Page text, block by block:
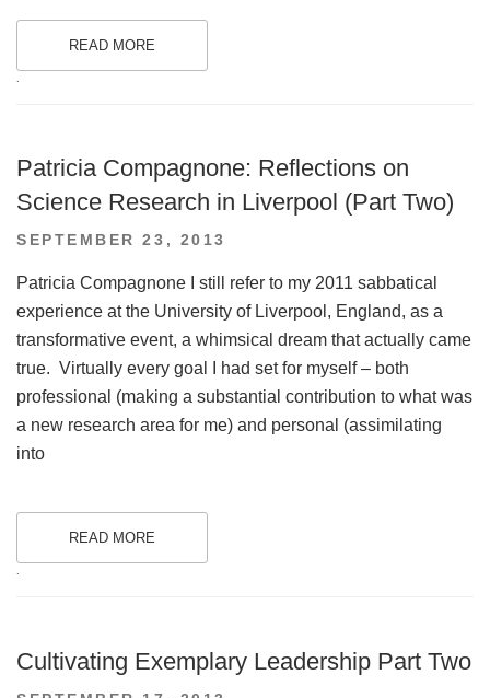
READ MORE
Patricia Compagnone: Reflections on
Science Research in Liverpool (Part Two)
POSTED
SEPTEMBER 23, 2013
Patricia Compagnone I still refer to my 2011 sabbatical
experience at the University of Liverpool, England, as a
transformative event, a whimsical dream that actually came
true. Virtually every goal I had set for myself – both
professional (making a substantial contribution to what was
a new research area for me) and personal (assimilating
into
READ MORE
.
Cultivating Exemplary Leadership Part Two